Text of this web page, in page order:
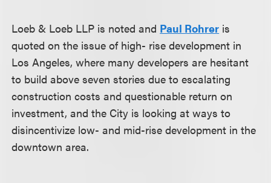
Loeb & Loeb LLP is noted and Paul Rohrer is
quoted on the issue of high- rise development in
Los Angeles, where many developers are hesitant
to build above seven stories due to escalating
construction costs and questionable return on
investment, and the City is looking at ways to
disincentivize low- and mid-rise development in the
downtown area.